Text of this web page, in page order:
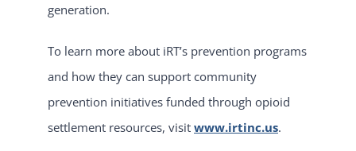
generation.
To learn more about iRT’s prevention programs
and how they can support community
prevention initiatives funded through opioid
settlement resources, visit www.irtinc.us.